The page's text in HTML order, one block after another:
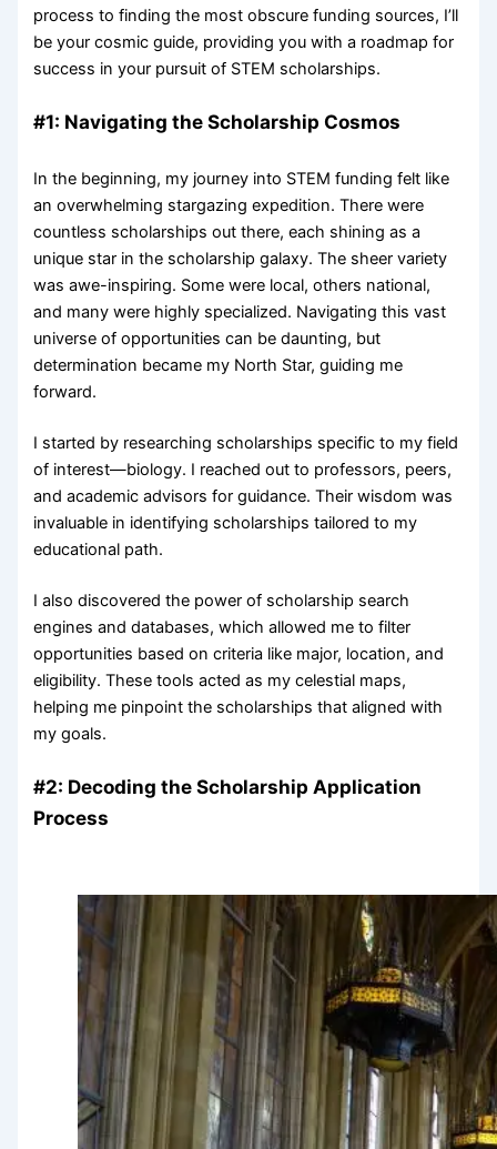
process to finding the most obscure funding sources, I’ll
be your cosmic guide, providing you with a roadmap for
success in your pursuit of STEM scholarships.
#1: Navigating the Scholarship Cosmos
In the beginning, my journey into STEM funding felt like
an overwhelming stargazing expedition. There were
countless scholarships out there, each shining as a
unique star in the scholarship galaxy. The sheer variety
was awe-inspiring. Some were local, others national,
and many were highly specialized. Navigating this vast
universe of opportunities can be daunting, but
determination became my North Star, guiding me
forward.
I started by researching scholarships specific to my field
of interest—biology. I reached out to professors, peers,
and academic advisors for guidance. Their wisdom was
invaluable in identifying scholarships tailored to my
educational path.
I also discovered the power of scholarship search
engines and databases, which allowed me to filter
opportunities based on criteria like major, location, and
eligibility. These tools acted as my celestial maps,
helping me pinpoint the scholarships that aligned with
my goals.
#2: Decoding the Scholarship Application
Process